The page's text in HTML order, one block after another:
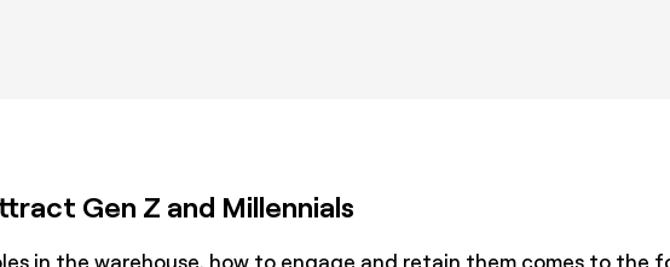
Gen Z and Millennials
in the warehouse, how to engage and retain them comes to the